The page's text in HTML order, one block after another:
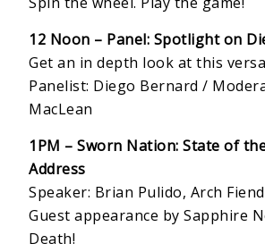
12 Noon – Panel: Spotlight on
Get an in depth look at this
Panelist: Diego Bernard /
MacLean
1PM – Sworn Nation: State of
Address
Speaker: Brian Pulido, Arch
Guest appearance by Sapphire
Death!